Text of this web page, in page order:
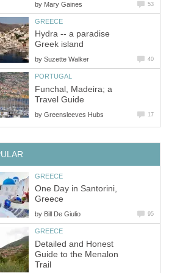
by Mary Gaines 53
GREECE
Hydra -- a paradise
Greek island
by Suzette Walker 40
PORTUGAL
Funchal, Madeira; a
Travel Guide
by Greensleeves Hubs 17
GREECE
One Day in Santorini,
Greece
by Bill De Giulio 95
GREECE
Detailed and Honest
Guide to the Menalon
Trail